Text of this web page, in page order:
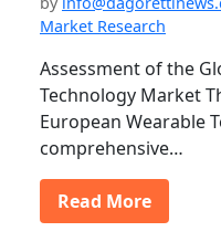
Market Research
Assessment of the
Technology Market
European Wearable
comprehensive…
Read More